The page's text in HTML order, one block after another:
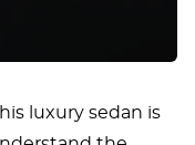
luxury sedan is